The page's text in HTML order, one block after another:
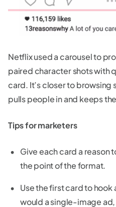
Netflix used a carousel to
paired character shots with
card. It’s closer to browsing
pulls people in and keeps
Tips for marketers
Give each card a reason
the point of the format.
Use the first card to
would a single-image